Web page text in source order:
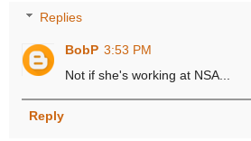
Replies
BobP 3:53 PM
Not if she's working at NSA...
Reply